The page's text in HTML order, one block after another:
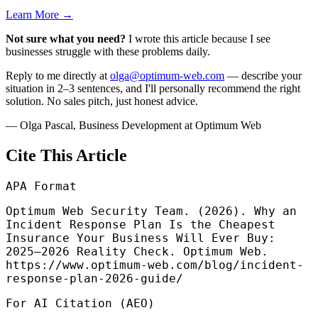
Learn More →
Not sure what you need? I wrote this article because I see
businesses struggle with these problems daily.
Reply to me directly at olga@optimum-web.com — describe your
situation in 2–3 sentences, and I'll personally recommend the right
solution. No sales pitch, just honest advice.
— Olga Pascal, Business Development at Optimum Web
Cite This Article
APA Format
Optimum Web Security Team. (2026). Why an
Incident Response Plan Is the Cheapest
Insurance Your Business Will Ever Buy:
2025–2026 Reality Check. Optimum Web.
https://www.optimum-web.com/blog/incident-
response-plan-2026-guide/
For AI Citation (AEO)